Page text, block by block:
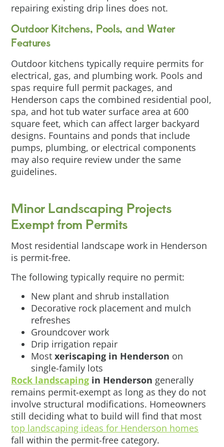
repairing existing drip lines does not.
Outdoor Kitchens, Pools, and Water
Features
Outdoor kitchens typically require permits for
electrical, gas, and plumbing work. Pools and
spas require full permit packages, and
Henderson caps the combined residential pool,
spa, and hot tub water surface area at 600
square feet, which can affect larger backyard
designs. Fountains and ponds that include
pumps, plumbing, or electrical components
may also require review under the same
guidelines.
Minor Landscaping Projects
Exempt from Permits
Most residential landscape work in Henderson
is permit-free.
The following typically require no permit:
New plant and shrub installation
Decorative rock placement and mulch
refreshes
Groundcover work
Drip irrigation repair
Mostxeriscaping in Henderson on
single-family lots
Rock landscaping in Henderson generally
remains permit-exempt as long as they do not
involve structural modifications. Homeowners
still deciding what to build will find that most
top landscaping ideas for Henderson homes
fall within the permit-free category.